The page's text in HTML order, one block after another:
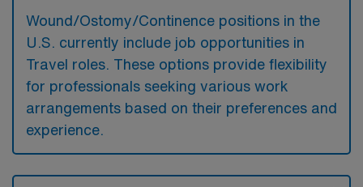
Wound/Ostomy/Continence positions in the
U.S. currently include job opportunities in
Travel roles. These options provide flexibility
for professionals seeking various work
arrangements based on their preferences and
experience.